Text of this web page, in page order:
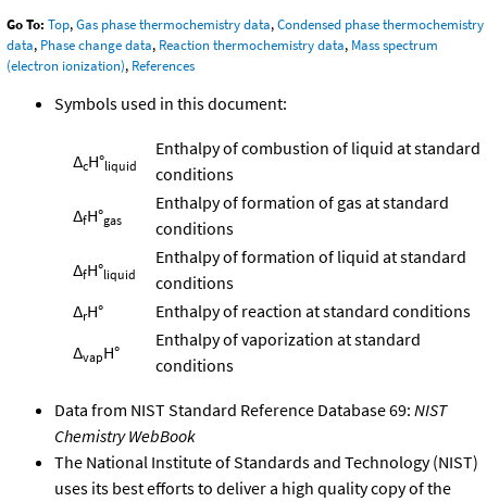
Go To: Top,Gas phase thermochemistry data,Condensed phase thermochemistry
data, Phase change data, Reaction thermochemistry data, Mass spectrum
(electron ionization), References
Symbols used in this document:
ΔcH°liquid
Enthalpy of combustion of liquid at standard
conditions
ΔfH°gas
Enthalpy of formation of gas at standard
conditions
ΔfH°liquid
Enthalpy of formation of liquid at standard
conditions
ΔrH°
Enthalpy of reaction at standard conditions
ΔvapH°
Enthalpy of vaporization at standard
conditions
Data from NIST Standard Reference Database 69: NIST
Chemistry WebBook
The National Institute of Standards and Technology (NIST)
uses its best efforts to deliver a high quality copy of the